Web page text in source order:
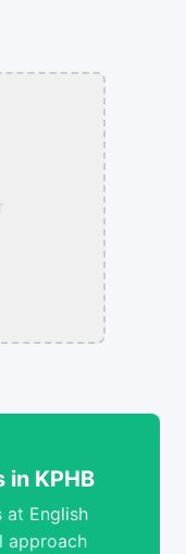
in KPHB
at English
approach